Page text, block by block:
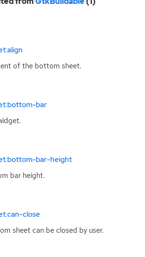
of the bottom sheet.
bar
bar-height
bar height.
close
sheet can be closed by user.